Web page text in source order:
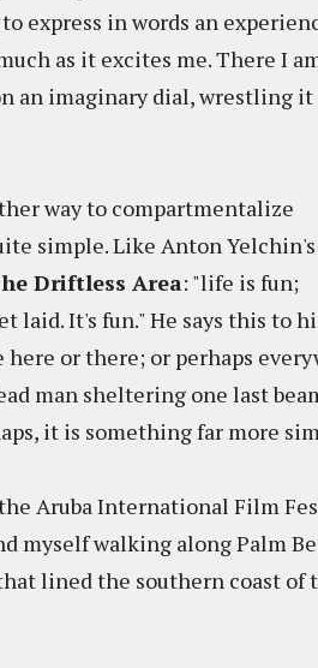
express in words an
as it excites me. There I
an imaginary dial, wrestling
way to compartmentalize
simple. Like Anton
Driftless Area: "life is fun;
laid. It's fun." He says this to
or there; or perhaps
man sheltering one last
it is something far more
Aruba International Film
myself walking along Palm
lined the southern coast of